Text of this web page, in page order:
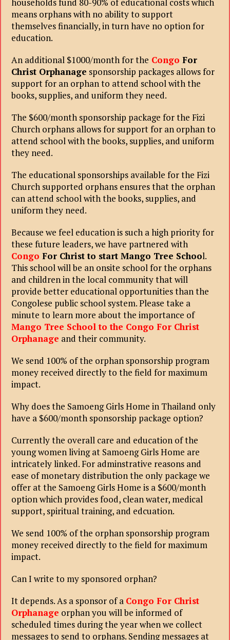
means orphans with no ability to support
themselves financially, in turn have no option for
education.
An additional $1000/month for the Congo For
Christ Orphanage sponsorship packages allows for
support for an orphan to attend school with the
books, supplies, and uniform they need.
The $600/month sponsorship package for the Fizi
Church orphans allows for support for an orphan to
attend school with the books, supplies, and uniform
they need.
The educational sponsorships available for the Fizi
Church supported orphans ensures that the orphan
can attend school with the books, supplies, and
uniform they need.
Because we feel education is such a high priority for
these future leaders, we have partnered with
Congo For Christ to start Mango Tree School.
This school will be an onsite school for the orphans
and children in the local community that will
provide better educational opportunities than the
Congolese public school system. Please take a
minute to learn more about the importance of
Mango Tree School to the Congo For Christ
Orphanage and their community.
We send 100% of the orphan sponsorship program
money received directly to the field for maximum
impact.
Why does the Samoeng Girls Home in Thailand only
have a $600/month sponsorship package option?
Currently the overall care and education of the
young women living at Samoeng Girls Home are
intricately linked. For adminstrative reasons and
ease of monetary distribution the only package we
offer at the Samoeng Girls Home is a $600/month
option which provides food, clean water, medical
support, spiritual training, and edcuation.
We send 100% of the orphan sponsorship program
money received directly to the field for maximum
impact.
Can I write to my sponsored orphan?
It depends. As a sponsor of a Congo For Christ
Orphanage orphan you will be informed of
scheduled times during the year when we collect
messages to send to orphans. Sending messages at